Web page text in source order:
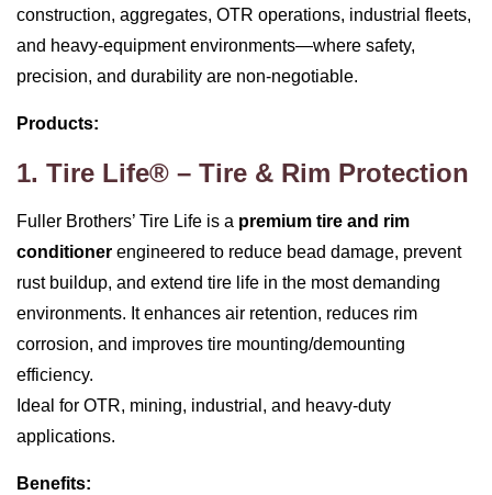
construction, aggregates, OTR operations, industrial fleets,
and heavy‑equipment environments—where safety,
precision, and durability are non‑negotiable.
Products:
1. Tire Life® – Tire & Rim Protection
Fuller Brothers’ Tire Life is a premium tire and rim
conditioner engineered to reduce bead damage, prevent
rust buildup, and extend tire life in the most demanding
environments. It enhances air retention, reduces rim
corrosion, and improves tire mounting/demounting
efficiency.
Ideal for OTR, mining, industrial, and heavy‑duty
applications.
Benefits: